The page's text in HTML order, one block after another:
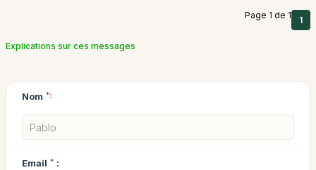
Page 1 de 1 1
Explications sur ces messages
Nom *:
Email * :